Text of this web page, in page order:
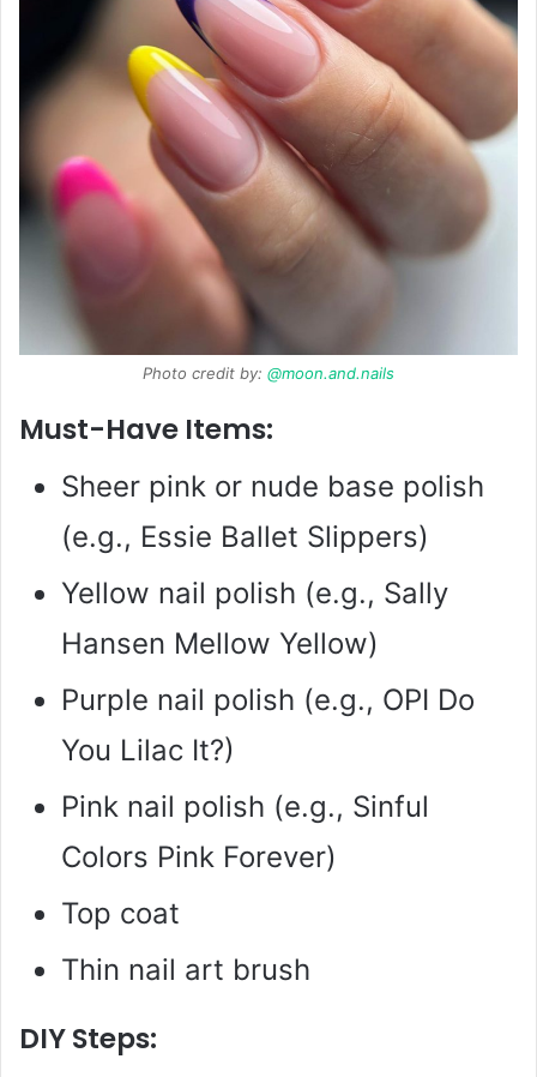
Photo credit by: @moon.and.nails
Must-Have Items:
Sheer pink or nude base polish
(e.g., Essie Ballet Slippers)
Yellow nail polish (e.g., Sally
Hansen Mellow Yellow)
Purple nail polish (e.g., OPI Do
You Lilac It?)
Pink nail polish (e.g., Sinful
Colors Pink Forever)
Top coat
Thin nail art brush
DIY Steps: